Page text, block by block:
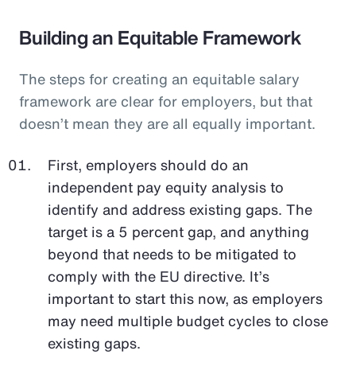
Building an Equitable Framework
The steps for creating an equitable salary
framework are clear for employers, but that
doesn’t mean they are all equally important.
First, employers should do an
independent pay equity analysis to
identify and address existing gaps. The
target is a 5 percent gap, and anything
beyond that needs to be mitigated to
comply with the EU directive. It’s
important to start this now, as employers
may need multiple budget cycles to close
existing gaps.